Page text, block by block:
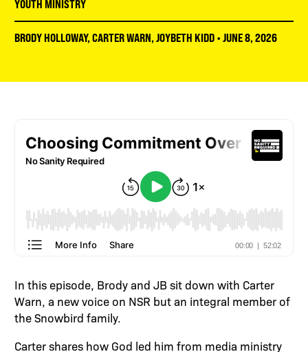
YOUTH MINISTRY
BRODY HOLLOWAY,CARTER WARN,JOYBETH KIDD • JUNE 8, 2026
In this episode, Brody and JB sit down with Carter
Warn, a new voice on NSR but an integral member of
the Snowbird family.
Carter shares how God led him from media ministry